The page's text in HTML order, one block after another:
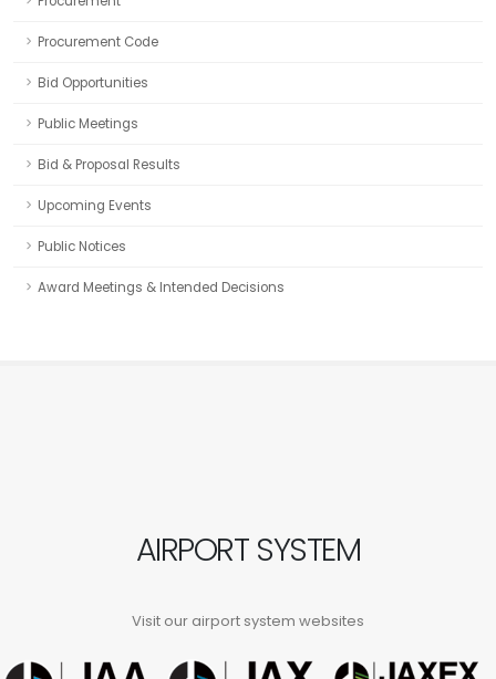
Procurement Code
Bid Opportunities
Public Meetings
Bid & Proposal Results
Upcoming Events
Public Notices
Award Meetings & Intended Decisions
AIRPORT SYSTEM
Visit our airport system websites